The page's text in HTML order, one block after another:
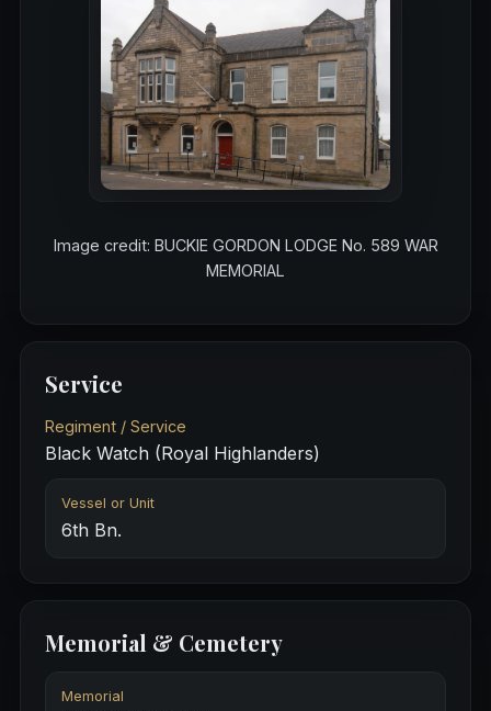
Image credit: BUCKIE GORDON LODGE No. 589 WAR
MEMORIAL
Service
Regiment / Service
Black Watch (Royal Highlanders)
Vessel or Unit
6th Bn.
Memorial & Cemetery
Memorial